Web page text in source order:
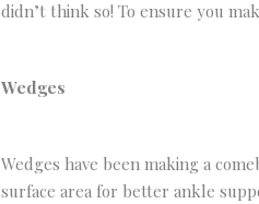
didn’t think so! To ensure you
Wedges
Wedges have been making a
surface area for better ankle